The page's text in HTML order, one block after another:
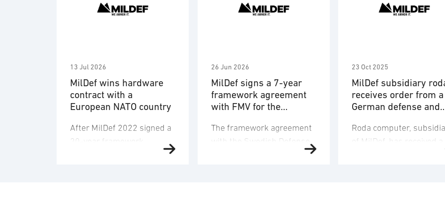
13 Jul 2026
MilDef wins hardware
contract with a
European NATO country
After MilDef 2022 signed a
20-year framework
agreement with the armed
26 Jun 2026
MilDef signs a 7-year
framework agreement
with FMV for the
and OneCIS™ software
The framework agreement
with the Swedish Defense
23 Oct 2025
MilDef subsidiary
receives order from a
German defense and
Roda computer,
of MilDef, has received a